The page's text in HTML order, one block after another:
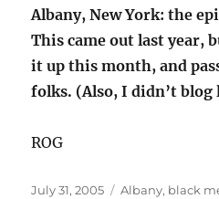
Albany, New York: the
This came out last year,
it up this month, and
folks. (Also, I didn’t blog
ROG
Posted
July 31, 2005 Categories
Albany, black